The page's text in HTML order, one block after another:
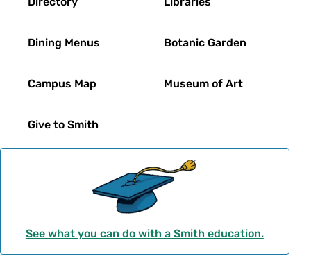
Dining Menus
Campus Map
Give to Smith
Botanic Garden
Museum of Art
See what you can do with a Smith education.